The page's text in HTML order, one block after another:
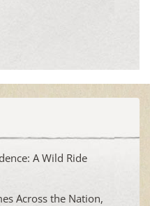
A Wild Ride
Across the Nation,